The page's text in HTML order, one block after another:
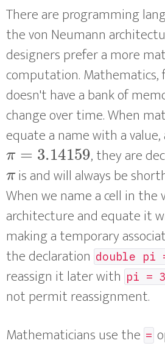
There are programming
the von Neumann
designers prefer a more
computation. Mathematics,
doesn't have a bank of
change over time. When
equate a name with a value,
π=3.14159
, they are
π
is and will always be
When we name a cell in the
architecture and equate it
making a temporary
the declaration double pi
reassign it later with pi =
not permit reassignment.
Mathematicians use the =